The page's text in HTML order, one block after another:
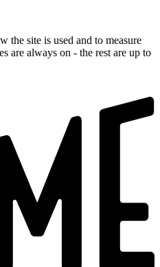
the site is used and to measure
are always on - the rest are up to